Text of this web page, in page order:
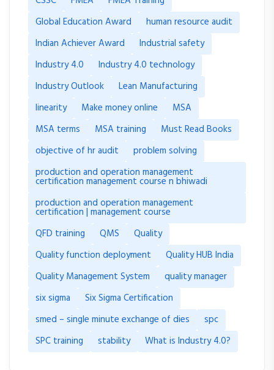
Global Education Award
human resource audit
Indian Achiever Award
Industrial safety
Industry 4.0
Industry 4.0 technology
Industry Outlook
Lean Manufacturing
linearity
Make money online
MSA
MSA terms
MSA training
Must Read Books
objective of hr audit
problem solving
production and operation management
certification management course n bhiwadi
production and operation management
certification | management course
QFD training
QMS
Quality
Quality function deployment
Quality HUB India
Quality Management System
quality manager
six sigma
Six Sigma Certification
smed – single minute exchange of dies
spc
SPC training
stability What is Industry 4.0?